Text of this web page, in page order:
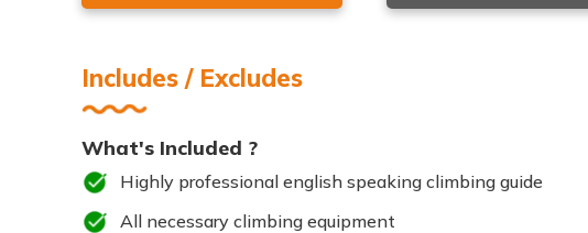
Includes / Excludes
What's Included ?
Highly professional english speaking climbing guide
All necessary climbing equipment